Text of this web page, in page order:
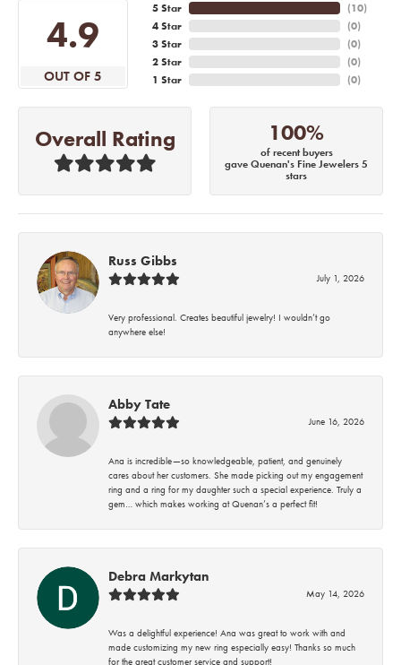
4.9
OUT OF 5
5 Star
4 Star
3 Star
2 Star
1 Star
(10)
(0)
(0)
(0)
(0)
Overall Rating 100%
of recent buyers
gave Quenan's Fine Jewelers 5
stars
Russ Gibbs
July 1, 2026
Very professional. Creates beautiful jewelry! I wouldn’t go
anywhere else!
Abby Tate
June 16, 2026
Ana is incredible—so knowledgeable, patient, and genuinely
cares about her customers. She made picking out my engagement
ring and a ring for my daughter such a special experience. Truly a
gem… which makes working at Quenan’s a perfect fit!
Debra Markytan
May 14, 2026
Was a delightful experience! Ana was great to work with and
made customizing my new ring especially easy! Thanks so much
for the great customer service and support!